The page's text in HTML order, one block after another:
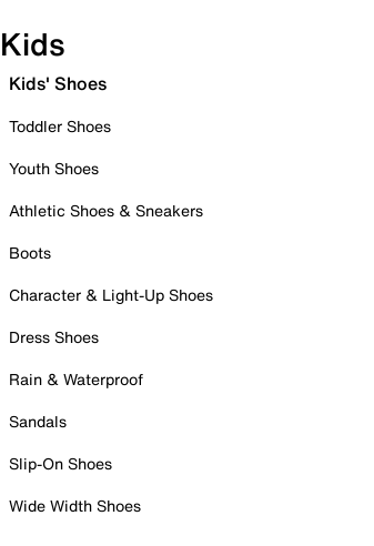
Kids
Kids' Shoes
Toddler Shoes
Youth Shoes
Athletic Shoes & Sneakers
Boots
Character & Light-Up Shoes
Dress Shoes
Rain & Waterproof
Sandals
Slip-On Shoes
Wide Width Shoes